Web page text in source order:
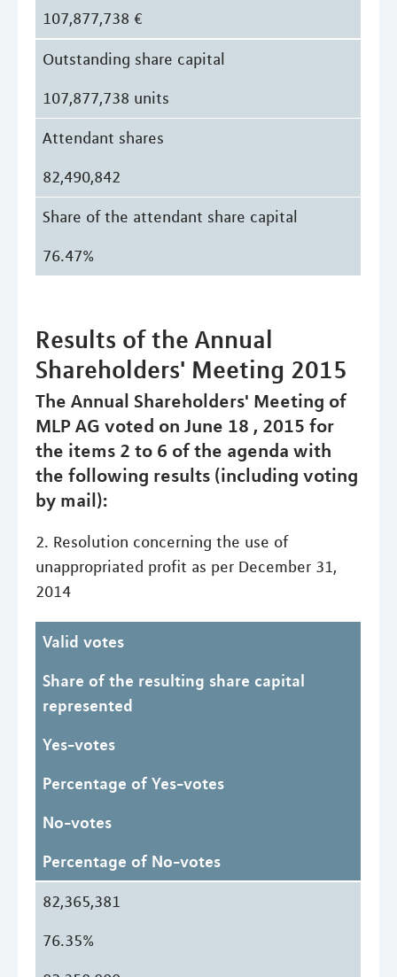
107,877,738 €
Outstanding share capital
107,877,738 units
Attendant shares
82,490,842
Share of the attendant share capital
76.47%
Results of the Annual
Shareholders' Meeting 2015
The Annual Shareholders' Meeting of
MLP AG voted on June 18 , 2015 for
the items 2 to 6 of the agenda with
the following results (including voting
by mail):
2. Resolution concerning the use of
unappropriated profit as per December 31,
2014
Valid votes
Share of the resulting share capital
represented
Yes-votes
Percentage of Yes-votes
No-votes
Percentage of No-votes
82,365,381
76.35%